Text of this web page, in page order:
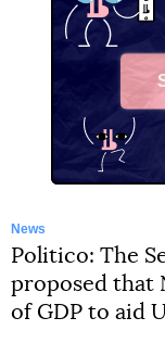
News
Politico: The
proposed that
of GDP to aid